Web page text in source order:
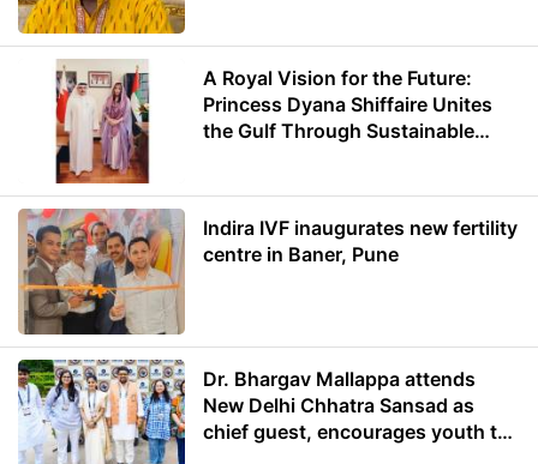
A Royal Vision for the Future:
Princess Dyana Shiffaire Unites
the Gulf Through Sustainable
Indira IVF inaugurates new fertility
centre in Baner, Pune
Dr. Bhargav Mallappa attends
New Delhi Chhatra Sansad as
chief guest, encourages youth to